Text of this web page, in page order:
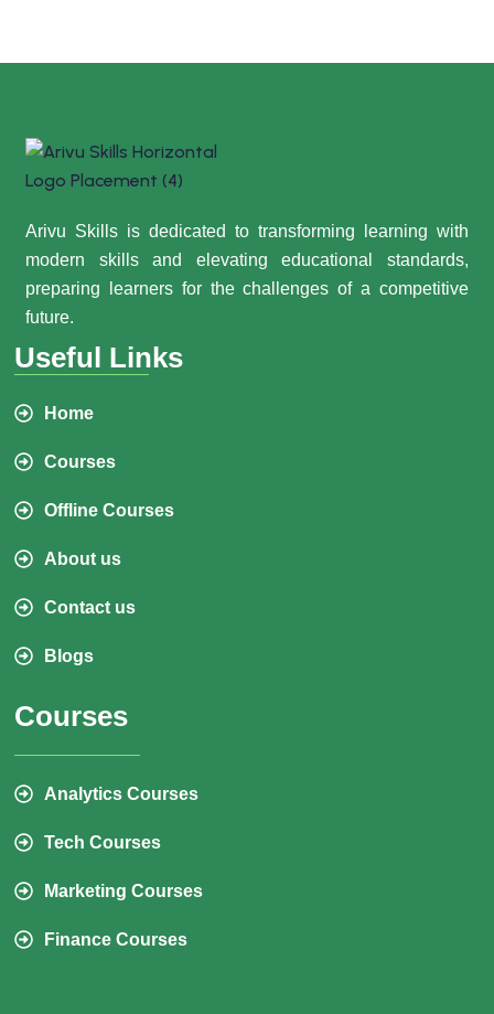
Arivu Skills is dedicated to transforming learning with
modern skills and elevating educational standards,
preparing learners for the challenges of a competitive
future.
Useful Links
Home
Courses
Offline Courses
About us
Contact us
Blogs
Courses
Analytics Courses
Tech Courses
Marketing Courses
Finance Courses